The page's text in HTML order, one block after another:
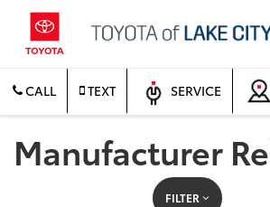
CALL TEXT SERVICE
Manufacturer
FILTER